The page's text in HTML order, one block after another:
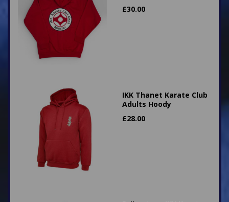
£30.00
IKK Thanet Karate Club
Adults Hoody
£28.00